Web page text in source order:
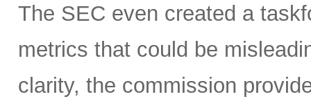
The SEC even created a
metrics that could be
clarity, the commission